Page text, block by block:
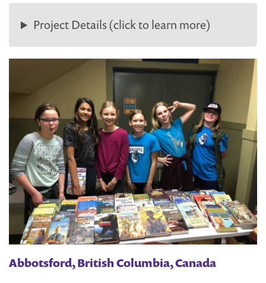
Project Details (click to learn more)
Abbotsford, British Columbia, Canada